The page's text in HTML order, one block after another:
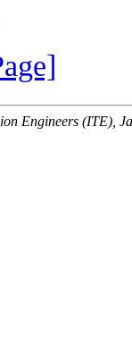
Engineers (ITE),